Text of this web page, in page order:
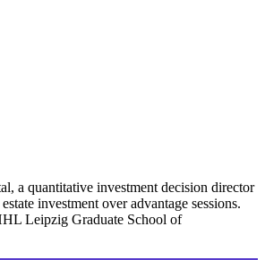
a quantitative investment decision director
investment over advantage sessions.
Leipzig Graduate School of